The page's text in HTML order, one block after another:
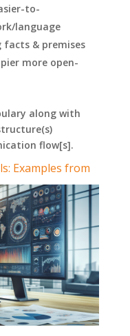
to-
language
& premises
more open-
along with
flow[s].
Examples from